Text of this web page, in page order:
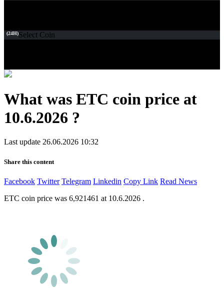
(24H)Select Coin
What was ETC coin price at
10.6.2026 ?
Last update 26.06.2026 10:32
Share this content
Facebook Twitter Telegram Linkedin Copy Link Read News
ETC coin price was 6,921461 at 10.6.2026 .